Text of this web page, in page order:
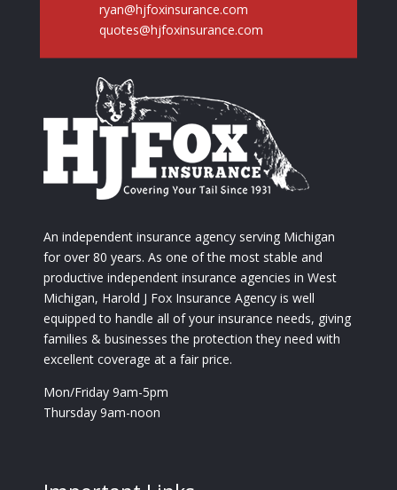
ryan@hjfoxinsurance.com
quotes@hjfoxinsurance.com
An independent insurance agency serving Michigan
for over 80 years. As one of the most stable and
productive independent insurance agencies in West
Michigan, Harold J Fox Insurance Agency is well
equipped to handle all of your insurance needs, giving
families & businesses the protection they need with
excellent coverage at a fair price.
Mon/Friday 9am-5pm
Thursday 9am-noon